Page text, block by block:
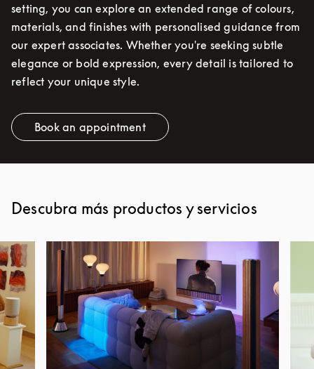
setting, you can explore an extended range of colours,
materials, and finishes with personalised guidance from
our expert associates. Whether you're seeking subtle
elegance or bold expression, every detail is tailored to
reflect your unique style.
Book an appointmentLink Opens in New Tab
Descubra más productos y servicios